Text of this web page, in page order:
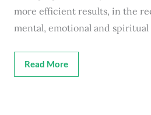
more efficient results, in the
mental, emotional and spiritual
Read More